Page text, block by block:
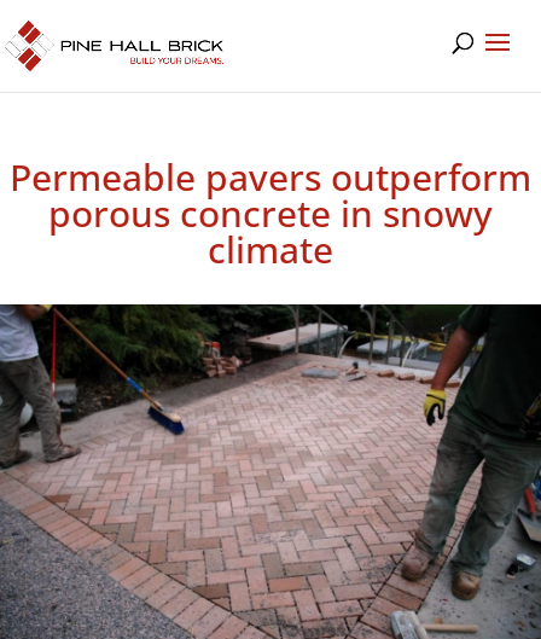
Permeable pavers outperform
porous concrete in snowy
climate